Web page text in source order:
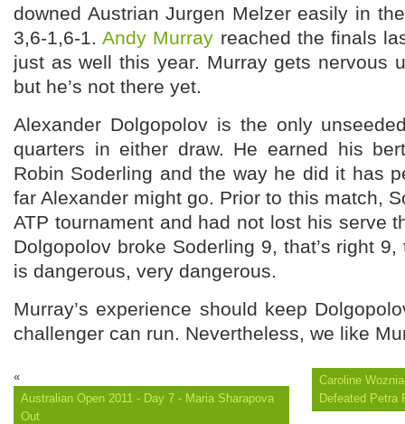
downed Austrian Jurgen Melzer easily in
3,6-1,6-1.Andy Murray reached the finals
just as well this year. Murray gets nervous
but he’s not there yet.
Alexander Dolgopolov is the only
quarters in either draw. He earned his
Robin Soderling and the way he did it has
far Alexander might go. Prior to this match,
ATP tournament and had not lost his serve
Dolgopolov broke Soderling 9, that’s right
is dangerous, very dangerous.
Murray’s experience should keep
challenger can run. Nevertheless, we like
«
Australian Open 2011 - Day 7 - Maria Sharapova
Out
Caroline
Defeated Petra